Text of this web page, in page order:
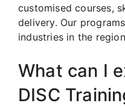
customised courses,
delivery. Our
industries in the
What can I
DISC